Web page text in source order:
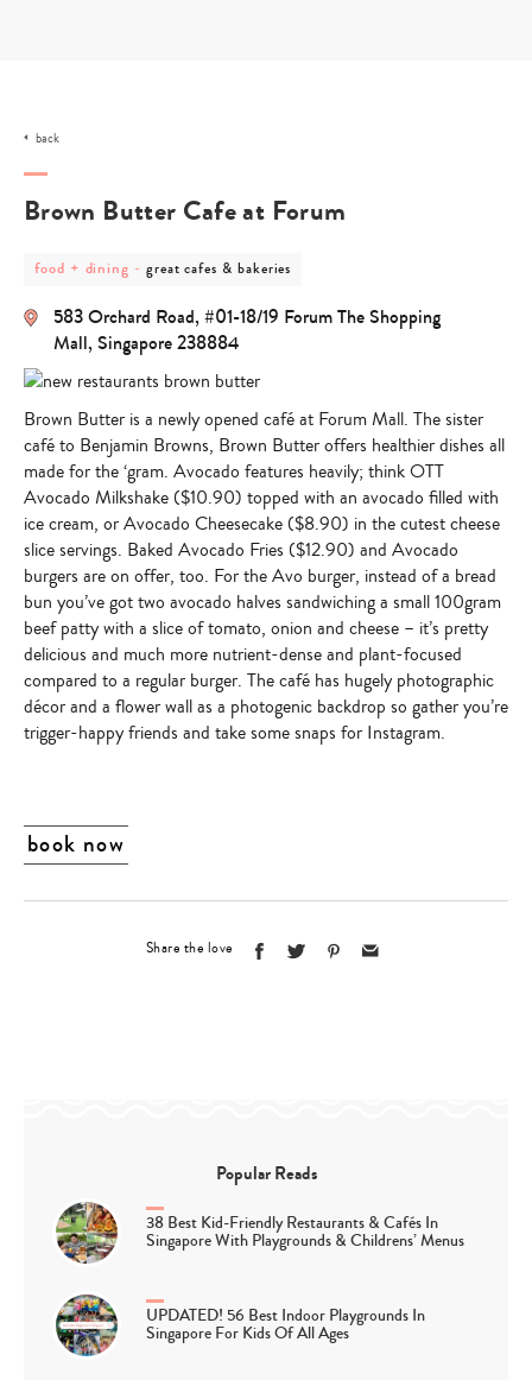
back
Brown Butter Cafe at Forum
post
food
dining
food + dining - post
category
great
cafes
&
bakeries
great cafes & bakeries
583 Orchard Road, #01-18/19 Forum The Shopping
Mall, Singapore 238884
Brown Butter is a newly opened café at Forum Mall. The sister
café to Benjamin Browns, Brown Butter offers healthier dishes all
made for the ‘gram. Avocado features heavily; think OTT
Avocado Milkshake ($10.90) topped with an avocado filled with
ice cream, or Avocado Cheesecake ($8.90) in the cutest cheese
slice servings. Baked Avocado Fries ($12.90) and Avocado
burgers are on offer, too. For the Avo burger, instead of a bread
bun you’ve gottwo avocado halves sandwiching a small 100gram
beef pattywith a slice of tomato, onion and cheese – it’s pretty
delicious and much more nutrient-dense and plant-focused
compared to a regular burger. The café has hugely photographic
décor and a flower wall as a photogenic backdrop so gather you’re
trigger-happy friends and take some snaps for Instagram.
book now
Share the love
Popular Reads
38 Best Kid-Friendly Restaurants & Cafés In
Singapore With Playgrounds & Childrens’ Menus
UPDATED! 56 Best Indoor Playgrounds In
Singapore For Kids Of All Ages